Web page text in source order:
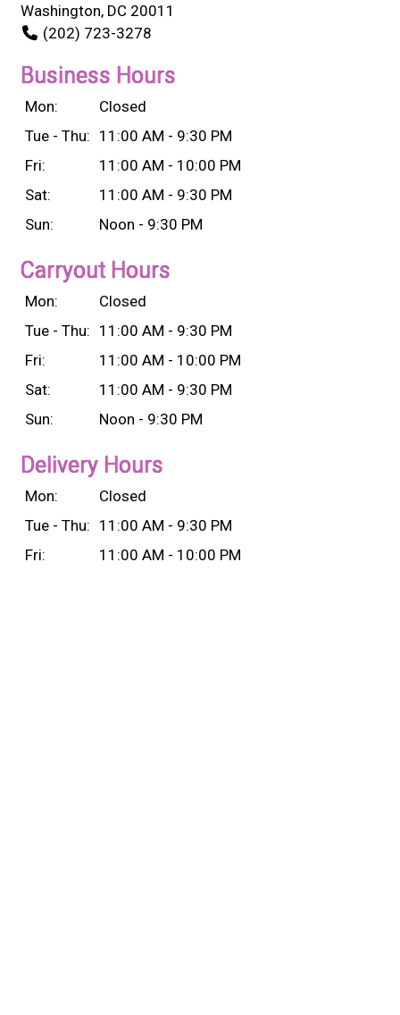
Washington, DC 20011
(202) 723-3278
Business Hours
Mon:
Closed
Tue - Thu: 11:00 AM - 9:30 PM
Fri:
11:00 AM - 10:00 PM
Sat:
11:00 AM - 9:30 PM
Sun:
Noon - 9:30 PM
Carryout Hours
Mon:
Closed
Tue - Thu: 11:00 AM - 9:30 PM
Fri:
11:00 AM - 10:00 PM
Sat:
11:00 AM - 9:30 PM
Sun:
Noon - 9:30 PM
Delivery Hours
Mon:
Closed
Tue - Thu: 11:00 AM - 9:30 PM
Fri:
11:00 AM - 10:00 PM